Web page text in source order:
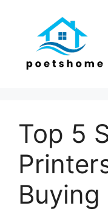
Top 5
Buying